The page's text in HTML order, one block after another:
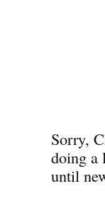
Sorry,
doing a
until